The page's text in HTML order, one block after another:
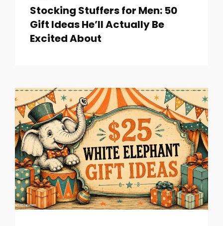
Stocking Stuffers for Men: 50
Gift Ideas He’ll Actually Be
Excited About